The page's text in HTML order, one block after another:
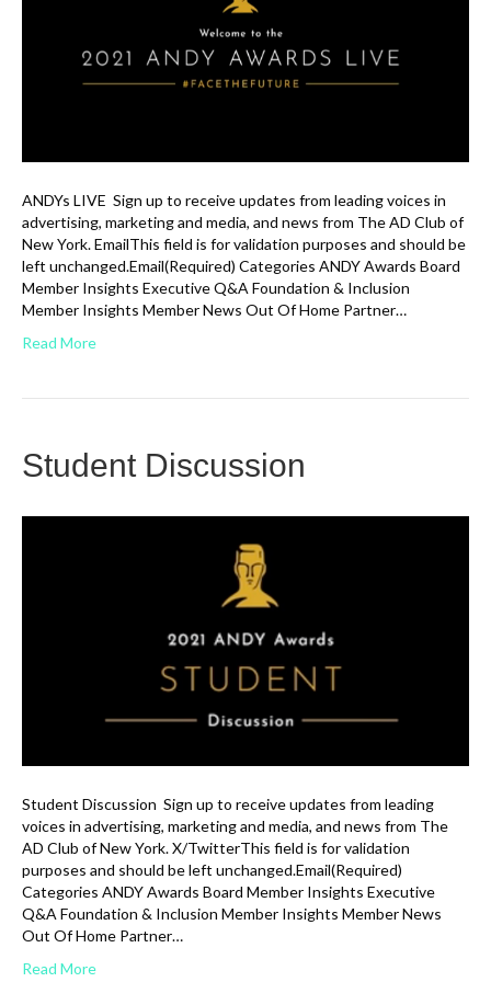
ANDYs LIVE Sign up to receive updates from leading voices in
advertising, marketing and media, and news from The AD Club of
New York. EmailThis field is for validation purposes and should be
left unchanged.Email(Required) Categories ANDY Awards Board
Member Insights Executive Q&A Foundation & Inclusion
Member Insights Member News Out Of Home Partner…
Read More
Student Discussion
Student Discussion Sign up to receive updates from leading
voices in advertising, marketing and media, and news from The
AD Club of New York. X/TwitterThis field is for validation
purposes and should be left unchanged.Email(Required)
Categories ANDY Awards Board Member Insights Executive
Q&A Foundation & Inclusion Member Insights Member News
Out Of Home Partner…
Read More